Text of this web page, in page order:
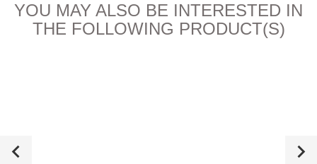
YOU MAY ALSO BE INTERESTED IN
THE FOLLOWING PRODUCT(S)